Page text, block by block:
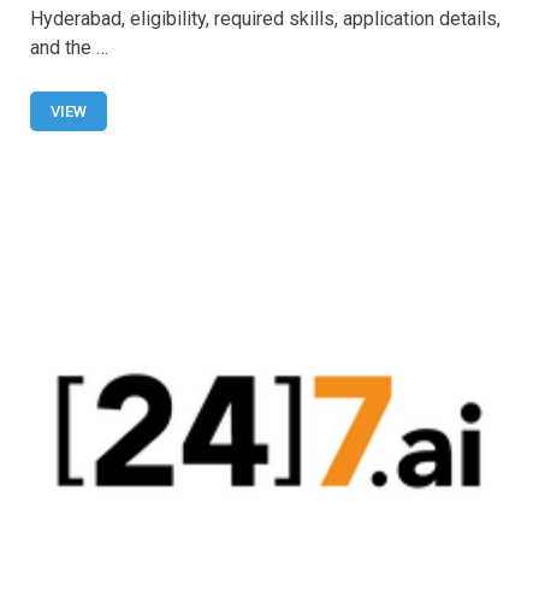
b
o
o
k
s
er
e
Hyderabad, eligibility, required skills, application details,
and the …
VIEW